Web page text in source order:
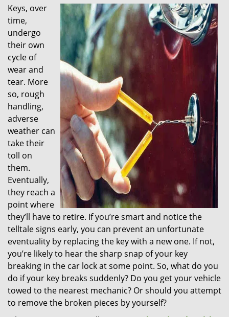
i
g
a
o
Keys, over
time,
undergo
their own
cycle of
wear and
tear. More
so, rough
handling,
adverse
weather can
take their
toll on
them.
Eventually,
they reach a
point where
they’ll have to retire. If you’re smart and notice the
telltale signs early, you can prevent an unfortunate
eventuality by replacing the key with a new one. If not,
you’re likely to hear the sharp snap of your key
breaking in the car lock at some point. So, what do you
do if your key breaks suddenly? Do you get your vehicle
towed to the nearest mechanic? Or should you attempt
to remove the broken pieces by yourself?